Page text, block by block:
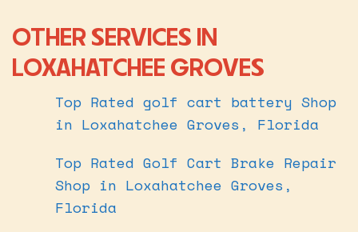
OTHER SERVICES IN
LOXAHATCHEE GROVES
Top Rated golf cart battery Shop
in Loxahatchee Groves, Florida
Top Rated Golf Cart Brake Repair
Shop in Loxahatchee Groves,
Florida